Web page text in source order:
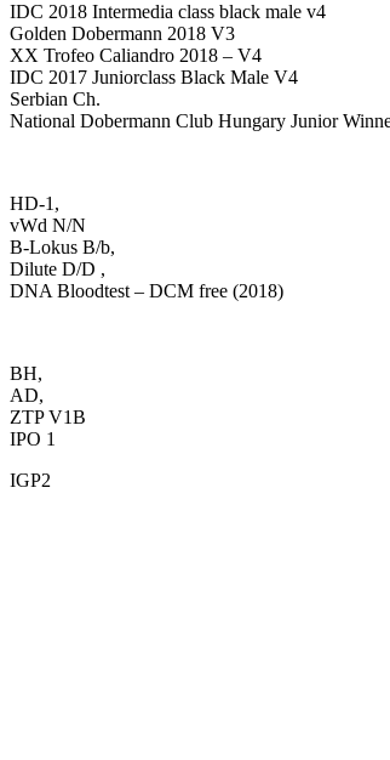
IDC 2018 Intermedia class black male v4
Golden Dobermann 2018 V3
XX Trofeo Caliandro 2018 – V4
IDC 2017 Juniorclass Black Male V4
Serbian Ch.
National Dobermann Club Hungary Junior
HD-1,
vWd N/N
B-Lokus B/b,
Dilute D/D ,
DNA Bloodtest – DCM free (2018)
BH,
AD,
ZTP V1B
IPO 1
IGP2